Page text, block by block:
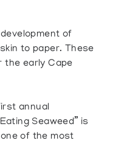
of
to paper. These
the early Cape
annual
Seaweed” is
of the most